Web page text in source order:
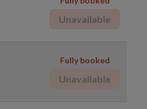
Unavailable
Fully booked
Unavailable